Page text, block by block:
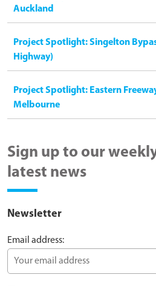
Auckland
Project Spotlight: Singelton
Highway)
Project Spotlight: Eastern
Melbourne
Sign up to our
latest news
Newsletter
Email address: